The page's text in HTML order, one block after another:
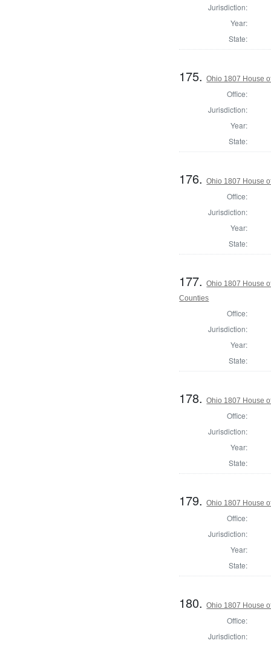
Jurisdiction:
Year:
State:
175.Ohio 1807 House
Office:
Jurisdiction:
Year:
State:
176.Ohio 1807 House
Office:
Jurisdiction:
Year:
State:
177.Ohio 1807 House
Counties
Office:
Jurisdiction:
Year:
State:
178.Ohio 1807 House
Office:
Jurisdiction:
Year:
State:
179.Ohio 1807 House
Office:
Jurisdiction:
Year:
State:
180.Ohio 1807 House
Office:
Jurisdiction: